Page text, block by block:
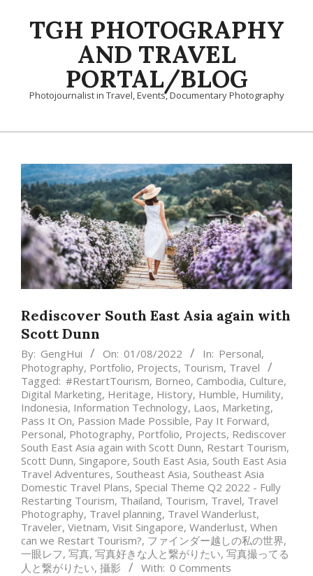
TGH PHOTOGRAPHY
AND TRAVEL
PORTAL/BLOG
Photojournalist in Travel, Events, Documentary Photography
Primary
Menu
Rediscover South East Asia again with
Scott Dunn
By: GengHui On: 01/08/2022 In: Personal,
Photography, Portfolio, Projects, Tourism, Travel
Tagged: #RestartTourism, Borneo, Cambodia, Culture,
Digital Marketing, Heritage, History, Humble, Humility,
Indonesia, Information Technology, Laos, Marketing,
Pass It On, Passion Made Possible, Pay It Forward,
Personal, Photography, Portfolio, Projects, Rediscover
South East Asia again with Scott Dunn, Restart Tourism,
Scott Dunn, Singapore, South East Asia, South East Asia
Travel Adventures, Southeast Asia, Southeast Asia
Domestic Travel Plans, Special Theme Q2 2022 - Fully
Restarting Tourism, Thailand, Tourism, Travel, Travel
Photography, Travel planning, Travel Wanderlust,
Traveler, Vietnam, Visit Singapore, Wanderlust, When
can we Restart Tourism?, ファインダー越しの私の世界,
一眼レフ, 写真, 写真好きな人と繋がりたい, 写真撮ってる
人と繋がりたい, 攝影 With: 0 Comments